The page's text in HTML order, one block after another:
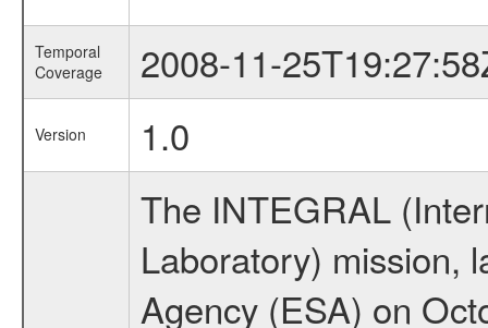
Temporal
Coverage
2008-11-
Version 1.0
The INTEGRAL
Laboratory) mission,
Agency (ESA) on